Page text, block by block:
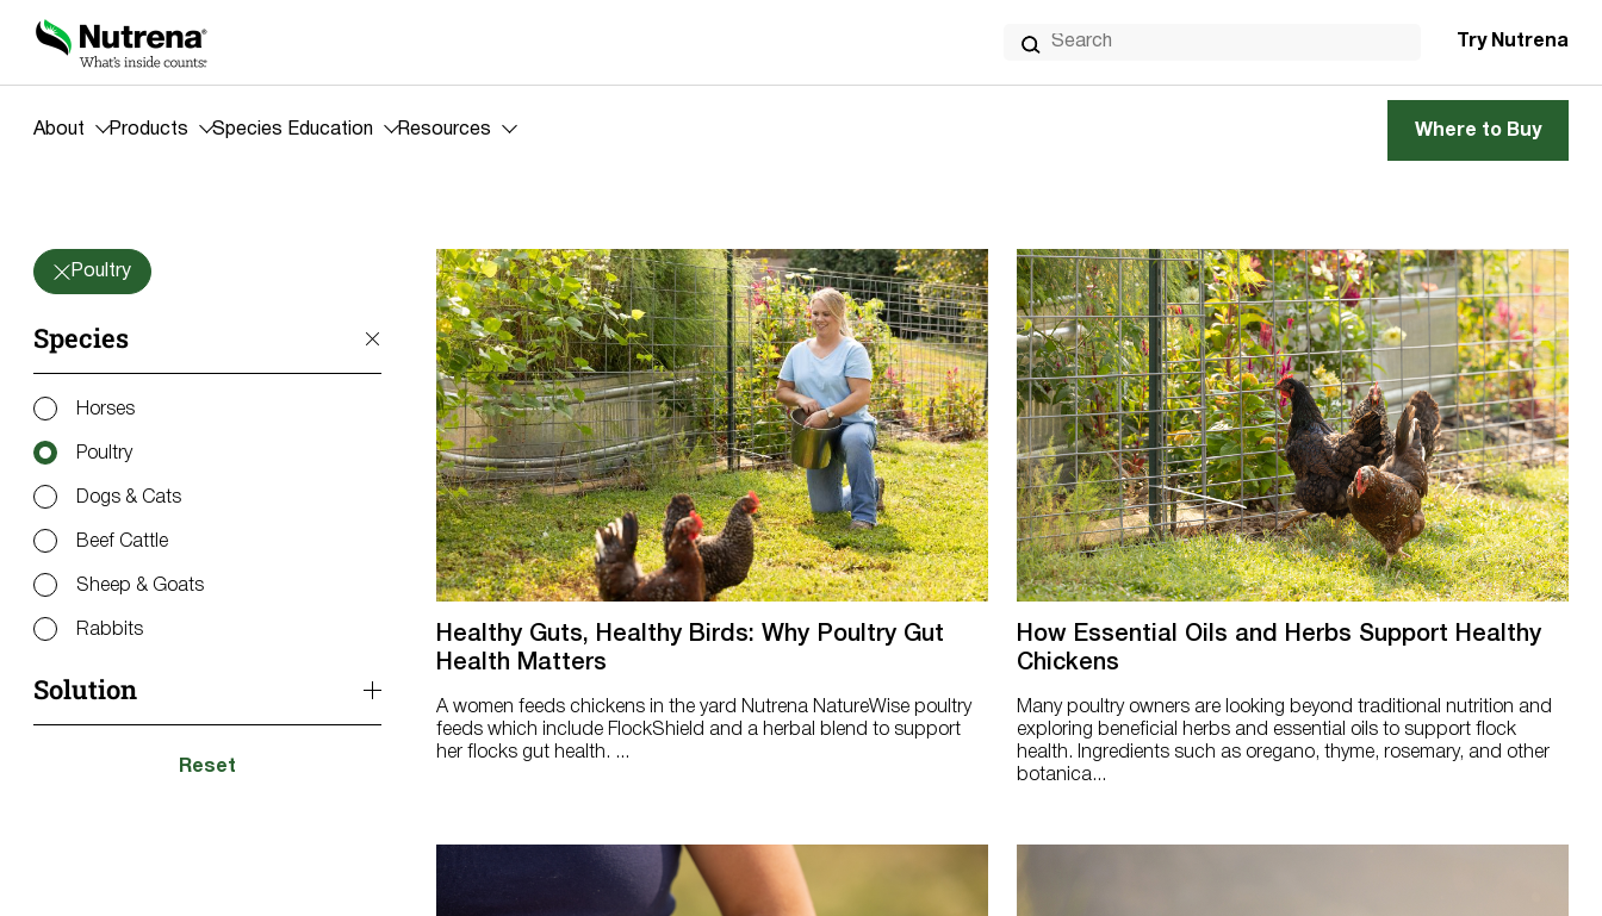
Search
for:
Try Nutrena
About Products Species Education Resources Where to Buy
Poultry
Species
Horses
Poultry
Dogs & Cats
Beef Cattle
Sheep & Goats
Rabbits
Solution
Reset
Healthy Guts, Healthy Birds: Why Poultry Gut
Health Matters
A women feeds chickens in the yard Nutrena NatureWise poultry
feeds which include FlockShield and a herbal blend to support
her flocks gut health. ...
How Essential Oils and Herbs Support Healthy
Chickens
Many poultry owners are looking beyond traditional nutrition and
exploring beneficial herbs and essential oils to support flock
health. Ingredients such as oregano, thyme, rosemary, and other
botanica...